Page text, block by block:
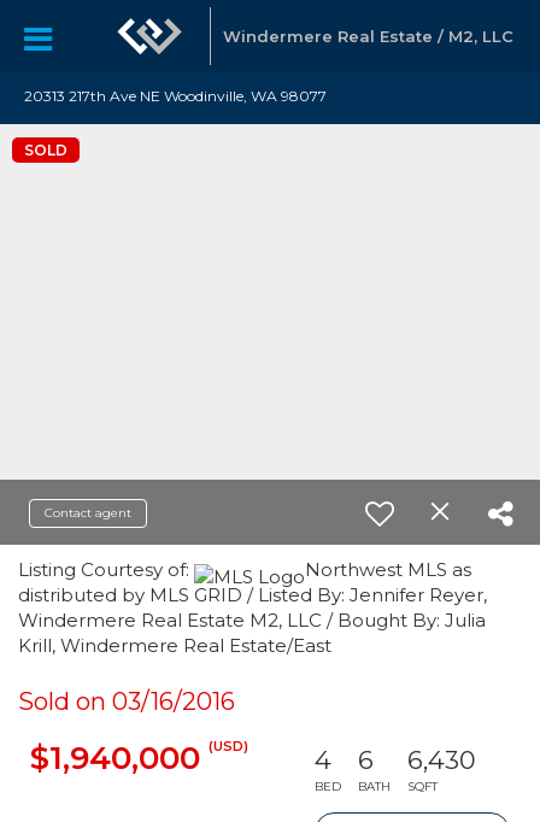
Windermere Real Estate / M2, LLC
20313 217th Ave NE Woodinville, WA 98077
SOLD
Contact agent
Listing Courtesy of:
Northwest MLS as
distributed by MLS GRID / Listed By: Jennifer Reyer,
Windermere Real Estate M2, LLC / Bought By: Julia
Krill, Windermere Real Estate/East
Sold on 03/16/2016
$1,940,000 (USD) 4
BED
6
BATH
6,430
SQFT